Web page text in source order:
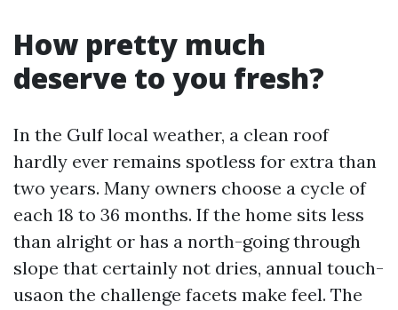
How pretty much
deserve to you fresh?
In the Gulf local weather, a clean roof
hardly ever remains spotless for extra than
two years. Many owners choose a cycle of
each 18 to 36 months. If the home sits less
than alright or has a north-going through
slope that certainly not dries, annual touch-
usaon the challenge facets make feel. The